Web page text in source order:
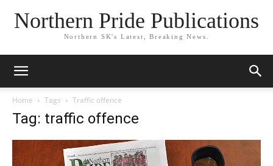
Northern Pride Publications
Northern SK's Latest, Breaking News.
Home Tags Traffic offence
Tag: traffic offence